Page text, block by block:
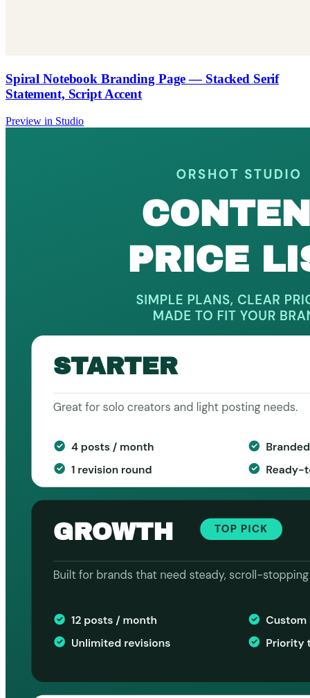
Spiral Notebook Branding Page — Stacked Serif
Statement, Script Accent
Preview in Studio